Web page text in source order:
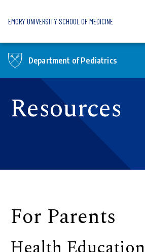
EMORY UNIVERSITY SCHOOL OF MEDICINE
Department of Pediatrics
Resources
For Parents